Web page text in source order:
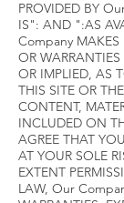
PROVIDED BY
IS": AND ":AS
Company MAKES
OR
OR IMPLIED, AS
THIS SITE OR
CONTENT,
INCLUDED ON
AGREE THAT
AT YOUR SOLE
EXTENT
LAW, Our